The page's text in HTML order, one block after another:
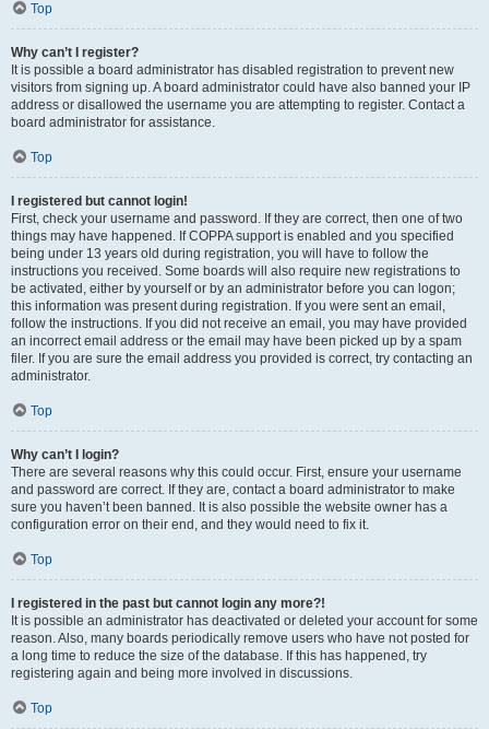
Top
Why can’t I register?
It is possible a board administrator has disabled registration to prevent new
visitors from signing up. A board administrator could have also banned your IP
address or disallowed the username you are attempting to register. Contact a
board administrator for assistance.
Top
I registered but cannot login!
First, check your username and password. If they are correct, then one of two
things may have happened. If COPPA support is enabled and you specified
being under 13 years old during registration, you will have to follow the
instructions you received. Some boards will also require new registrations to
be activated, either by yourself or by an administrator before you can logon;
this information was present during registration. If you were sent an email,
follow the instructions. If you did not receive an email, you may have provided
an incorrect email address or the email may have been picked up by a spam
filer. If you are sure the email address you provided is correct, try contacting an
administrator.
Top
Why can’t I login?
There are several reasons why this could occur. First, ensure your username
and password are correct. If they are, contact a board administrator to make
sure you haven’t been banned. It is also possible the website owner has a
configuration error on their end, and they would need to fix it.
Top
I registered in the past but cannot login any more?!
It is possible an administrator has deactivated or deleted your account for some
reason. Also, many boards periodically remove users who have not posted for
a long time to reduce the size of the database. If this has happened, try
registering again and being more involved in discussions.
Top